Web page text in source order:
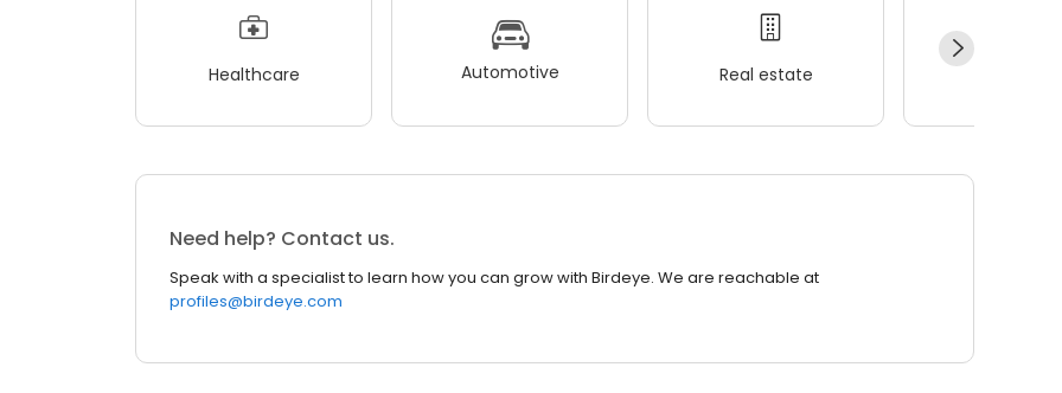
Healthcare Automotive Real estate
Need help? Contact us.
Speak with a specialist to learn how you can grow with Birdeye. We are reachable at
profiles@birdeye.com